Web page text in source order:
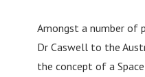
Amongst a number of
Dr Caswell to the
the concept of a